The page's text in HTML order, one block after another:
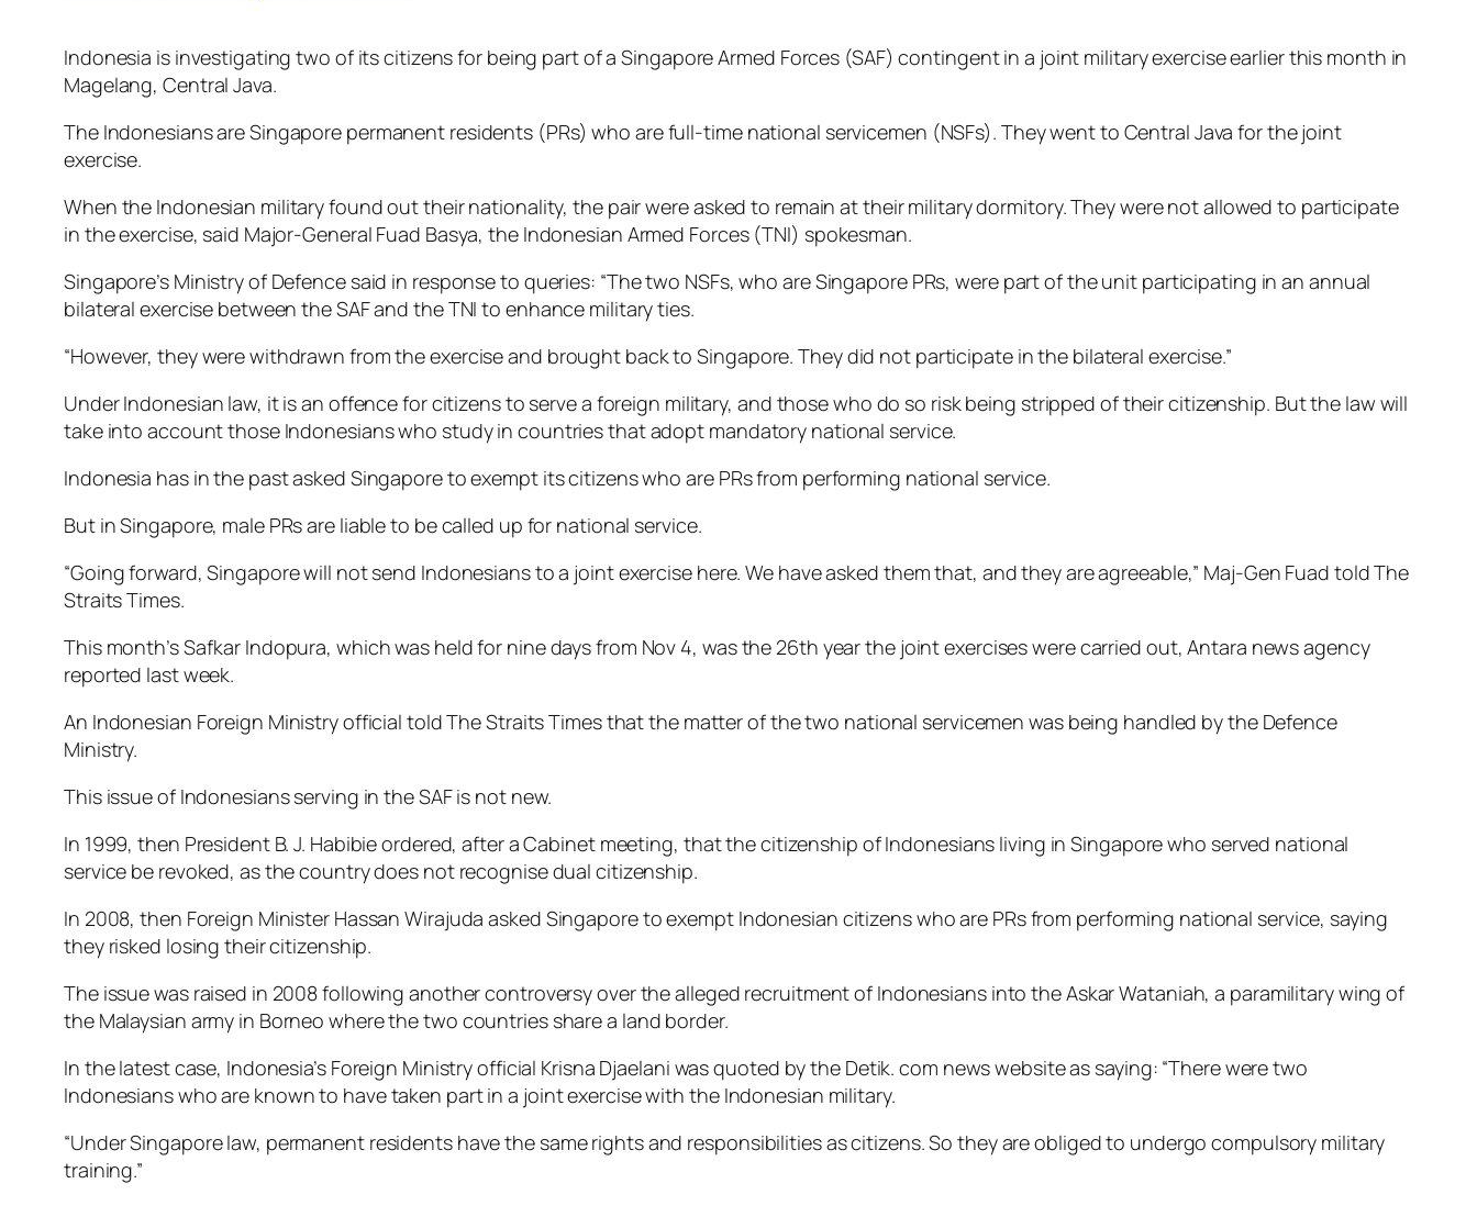
Indonesia is investigating two of its citizens for being part of a Singapore Armed Forces (SAF) contingent in a joint military exercise earlier this month in
Magelang, Central Java.
The Indonesians are Singapore permanent residents (PRs) who are full-time national servicemen (NSFs). They went to Central Java for the joint
exercise.
When the Indonesian military found out their nationality, the pair were asked to remain at their military dormitory. They were not allowed to participate
in the exercise, said Major-General Fuad Basya, the Indonesian Armed Forces (TNI) spokesman.
Singapore’s Ministry of Defence said in response to queries: “The two NSFs, who are Singapore PRs, were part of the unit participating in an annual
bilateral exercise between the SAF and the TNI to enhance military ties.
“However, they were withdrawn from the exercise and brought back to Singapore. They did not participate in the bilateral exercise.”
Under Indonesian law, it is an offence for citizens to serve a foreign military, and those who do so risk being stripped of their citizenship. But the law will
take into account those Indonesians who study in countries that adopt mandatory national service.
Indonesia has in the past asked Singapore to exempt its citizens who are PRs from performing national service.
But in Singapore, male PRs are liable to be called up for national service.
“Going forward, Singapore will not send Indonesians to a joint exercise here. We have asked them that, and they are agreeable,” Maj-Gen Fuad told The
Straits Times.
This month’s Safkar Indopura, which was held for nine days from Nov 4, was the 26th year the joint exercises were carried out, Antara news agency
reported last week.
An Indonesian Foreign Ministry official told The Straits Times that the matter of the two national servicemen was being handled by the Defence
Ministry.
This issue of Indonesians serving in the SAF is not new.
In 1999, then President B. J. Habibie ordered, after a Cabinet meeting, that the citizenship of Indonesians living in Singapore who served national
service be revoked, as the country does not recognise dual citizenship.
In 2008, then Foreign Minister Hassan Wirajuda asked Singapore to exempt Indonesian citizens who are PRs from performing national service, saying
they risked losing their citizenship.
The issue was raised in 2008 following another controversy over the alleged recruitment of Indonesians into the Askar Wataniah, a paramilitary wing of
the Malaysian army in Borneo where the two countries share a land border.
In the latest case, Indonesia’s Foreign Ministry official Krisna Djaelani was quoted by the Detik. com news website as saying: “There were two
Indonesians who are known to have taken part in a joint exercise with the Indonesian military.
“Under Singapore law, permanent residents have the same rights and responsibilities as citizens. So they are obliged to undergo compulsory military
training.”